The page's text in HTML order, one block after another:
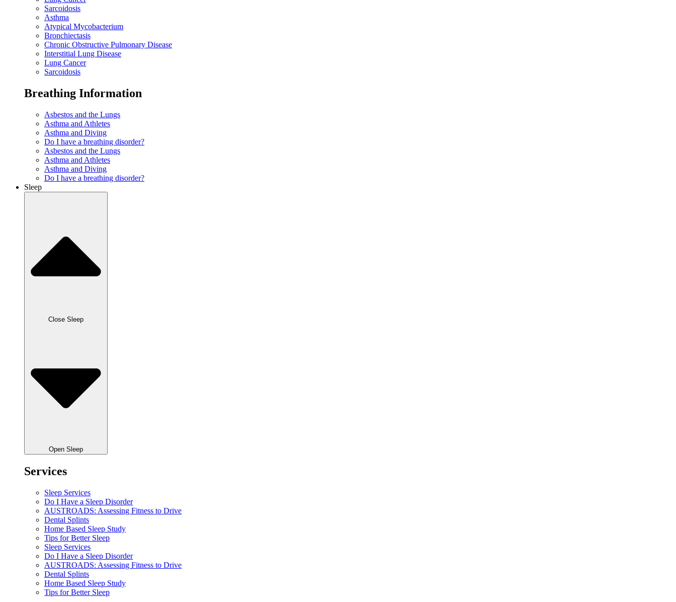
Sarcoidosis
Asthma
Atypical Mycobacterium
Bronchiectasis
Chronic Obstructive Pulmonary Disease
Interstitial Lung Disease
Lung Cancer
Sarcoidosis
Breathing Information
Asbestos and the Lungs
Asthma and Athletes
Asthma and Diving
Do I have a breathing disorder?
Asbestos and the Lungs
Asthma and Athletes
Asthma and Diving
Do I have a breathing disorder?
Sleep
Close Sleep
Open Sleep
Services
Sleep Services
Do I Have a Sleep Disorder
AUSTROADS: Assessing Fitness to Drive
Dental Splints
Home Based Sleep Study
Tips for Better Sleep
Sleep Services
Do I Have a Sleep Disorder
AUSTROADS: Assessing Fitness to Drive
Dental Splints
Home Based Sleep Study
Tips for Better Sleep